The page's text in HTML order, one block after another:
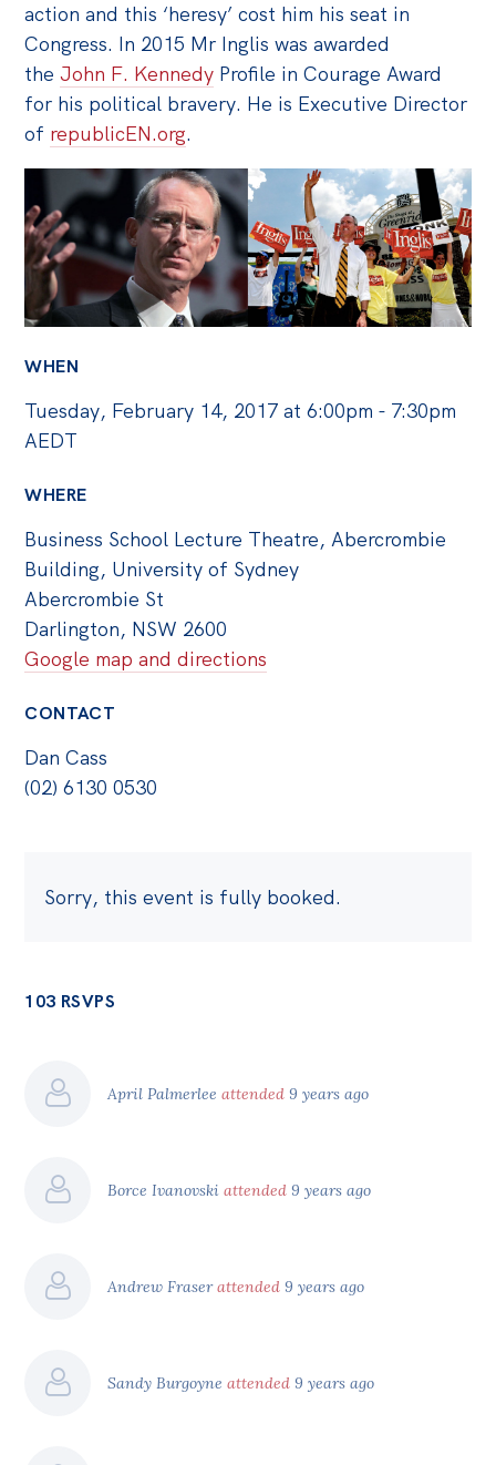
Webinars
Past Events
Store
Products
Australia Institute Press
Contact
action and this ‘heresy’ cost him his seat in
Congress. In 2015 Mr Inglis was awarded
theJohn F. Kennedy Profile in Courage Award
for his political bravery. He is Executive Director
of republicEN.org.
WHEN
Tuesday, February 14, 2017 at 6:00pm - 7:30pm
AEDT
WHERE
Business School Lecture Theatre, Abercrombie
Building, University of Sydney
Abercrombie St
Darlington, NSW 2600
Google map and directions
CONTACT
Dan Cass
(02) 6130 0530
Sorry, this event is fully booked.
103 RSVPS
April Palmerleeattended 9 years ago
Borce Ivanovskiattended 9 years ago
Andrew Fraserattended 9 years ago
Sandy Burgoyneattended 9 years ago